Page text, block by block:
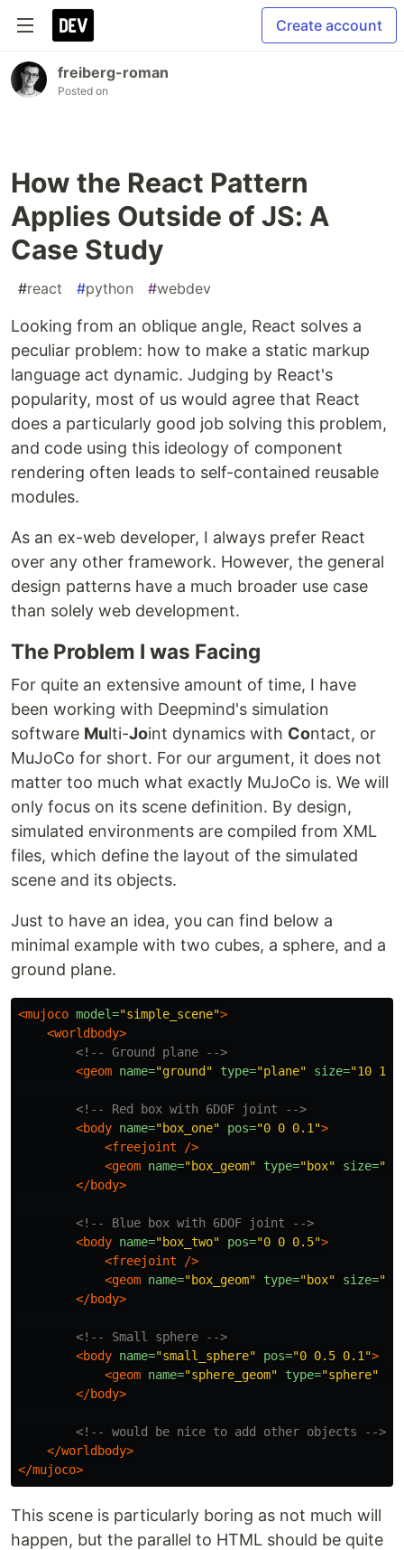
Create account
freiberg-roman
Posted on
How the React Pattern
Applies Outside of JS: A
Case Study
#react #python #webdev
Looking from an oblique angle, React solves a
peculiar problem: how to make a static markup
language act dynamic. Judging by React's
popularity, most of us would agree that React
does a particularly good job solving this problem,
and code using this ideology of component
rendering often leads to self-contained reusable
modules.
As an ex-web developer, I always prefer React
over any other framework. However, the general
design patterns have a much broader use case
than solely web development.
The Problem I was Facing
For quite an extensive amount of time, I have
been working with Deepmind's simulation
software Multi-Joint dynamics with Contact, or
MuJoCo for short. For our argument, it does not
matter too much what exactly MuJoCo is. We will
only focus on its scene definition. By design,
simulated environments are compiled from XML
files, which define the layout of the simulated
scene and its objects.
Just to have an idea, you can find below a
minimal example with two cubes, a sphere, and a
ground plane.
<mujoco model="simple_scene">
<worldbody>
<!-- Ground plane -->
<geom name="ground" type="plane" size="10 10
<!-- Red box with 6DOF joint -->
<body name="box_one" pos="0 0 0.1">
<freejoint
/>
<geom name="box_geom" type="box" size=
</body>
<!-- Blue box with 6DOF joint -->
<body name="box_two" pos="0 0 0.5">
<freejoint
/>
<geom name="box_geom" type="box" size=
</body>
<!-- Small sphere -->
<body name="small_sphere" pos="0 0.5 0.1">
<geom name="sphere_geom" type="sphere"
</body>
<!-- would be nice to add other objects -->
</worldbody>
</mujoco>
This scene is particularly boring as not much will
happen, but the parallel to HTML should be quite